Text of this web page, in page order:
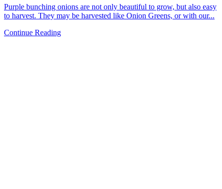
Purple bunching onions are not only beautiful to grow, but also easy
to harvest. They may be harvested like Onion Greens, or with our...
Continue Reading